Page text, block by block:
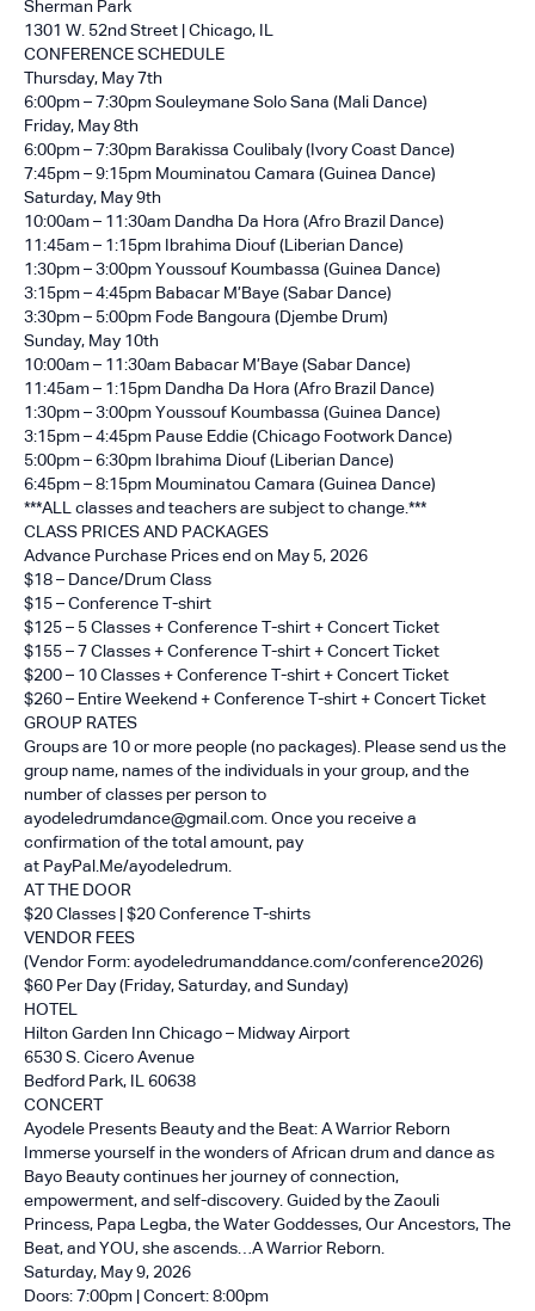
Sherman Park
1301 W. 52nd Street | Chicago, IL
CONFERENCE SCHEDULE
Thursday, May 7th
6:00pm – 7:30pm Souleymane Solo Sana (Mali Dance)
Friday, May 8th
6:00pm – 7:30pm Barakissa Coulibaly (Ivory Coast Dance)
7:45pm – 9:15pm Mouminatou Camara (Guinea Dance)
Saturday, May 9th
10:00am – 11:30am Dandha Da Hora (Afro Brazil Dance)
11:45am – 1:15pm Ibrahima Diouf (Liberian Dance)
1:30pm – 3:00pm Youssouf Koumbassa (Guinea Dance)
3:15pm – 4:45pm Babacar M’Baye (Sabar Dance)
3:30pm – 5:00pm Fode Bangoura (Djembe Drum)
Sunday, May 10th
10:00am – 11:30am Babacar M’Baye (Sabar Dance)
11:45am – 1:15pm Dandha Da Hora (Afro Brazil Dance)
1:30pm – 3:00pm Youssouf Koumbassa (Guinea Dance)
3:15pm – 4:45pm Pause Eddie (Chicago Footwork Dance)
5:00pm – 6:30pm Ibrahima Diouf (Liberian Dance)
6:45pm – 8:15pm Mouminatou Camara (Guinea Dance)
***ALL classes and teachers are subject to change.***
CLASS PRICES AND PACKAGES
Advance Purchase Prices end on May 5, 2026
$18 – Dance/Drum Class
$15 – Conference T-shirt
$125 – 5 Classes + Conference T-shirt + Concert Ticket
$155 – 7 Classes + Conference T-shirt + Concert Ticket
$200 – 10 Classes + Conference T-shirt + Concert Ticket
$260 – Entire Weekend + Conference T-shirt + Concert Ticket
GROUP RATES
Groups are 10 or more people (no packages). Please send us the
group name, names of the individuals in your group, and the
number of classes per person to
ayodeledrumdance@gmail.com. Once you receive a
confirmation of the total amount, pay
at PayPal.Me/ayodeledrum.
AT THE DOOR
$20 Classes | $20 Conference T-shirts
VENDOR FEES
(Vendor Form: ayodeledrumanddance.com/conference2026)
$60 Per Day (Friday, Saturday, and Sunday)
HOTEL
Hilton Garden Inn Chicago – Midway Airport
6530 S. Cicero Avenue
Bedford Park, IL 60638
CONCERT
Ayodele Presents Beauty and the Beat: A Warrior Reborn
Immerse yourself in the wonders of African drum and dance as
Bayo Beauty continues her journey of connection,
empowerment, and self-discovery. Guided by the Zaouli
Princess, Papa Legba, the Water Goddesses, Our Ancestors, The
Beat, and YOU, she ascends…A Warrior Reborn.
Saturday, May 9, 2026
Doors: 7:00pm | Concert: 8:00pm